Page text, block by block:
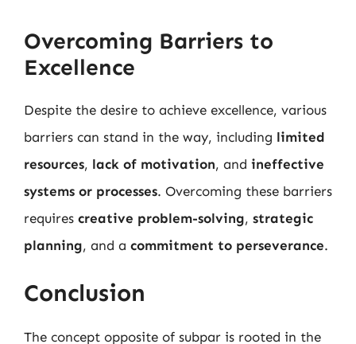
Overcoming Barriers to
Excellence
Despite the desire to achieve excellence, various
barriers can stand in the way, including limited
resources, lack of motivation, and ineffective
systems or processes. Overcoming these barriers
requires creative problem-solving, strategic
planning, and a commitment to perseverance.
Conclusion
The concept opposite of subpar is rooted in the